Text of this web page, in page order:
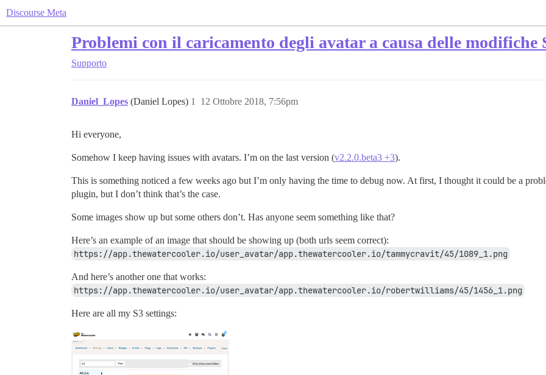
Discourse Meta
Problemi con il caricamento degli avatar a causa delle modifiche
Supporto
Daniel_Lopes (Daniel Lopes) 12 Ottobre 2018, 7:56pm
1
Hi everyone,
Somehow I keep having issues with avatars. I’m on the last version (v2.2.0.beta3 +3).
This is something noticed a few weeks ago but I’m only having the time to debug now. At first, I thought it could be a
plugin, but I don’t think that’s the case.
Some images show up but some others don’t. Has anyone seem something like that?
Here’s an example of an image that should be showing up (both urls seem correct):
https://app.thewatercooler.io/user_avatar/app.thewatercooler.io/tammycravit/45/1089_1.png
And here’s another one that works:
https://app.thewatercooler.io/user_avatar/app.thewatercooler.io/robertwilliams/45/1456_1.png
Here are all my S3 settings: